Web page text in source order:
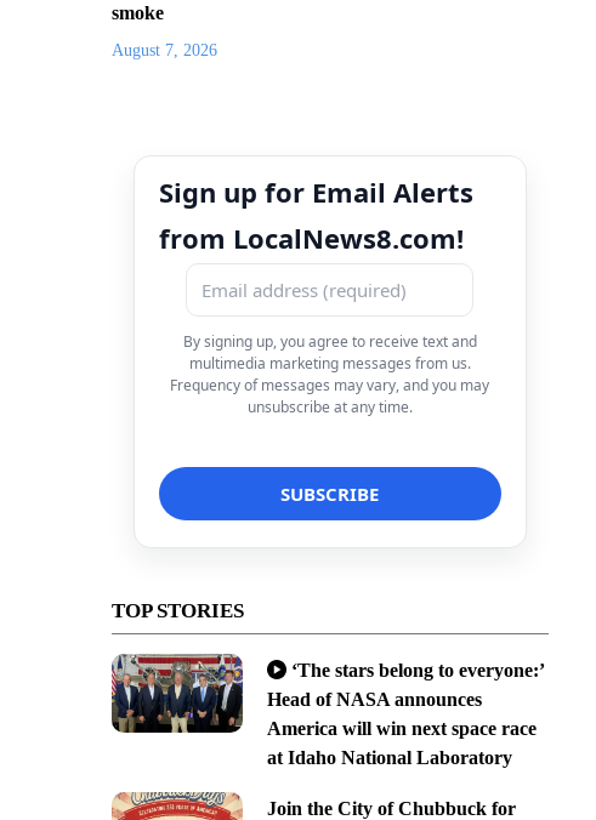
smoke
August 7, 2026
Sign up for Email Alerts
from LocalNews8.com!
By signing up, you agree to receive text and
multimedia marketing messages from us.
Frequency of messages may vary, and you may
unsubscribe at any time.
TOP STORIES
‘The stars belong to everyone:’
Head of NASA announces
America will win next space race
at Idaho National Laboratory
Join the City of Chubbuck for